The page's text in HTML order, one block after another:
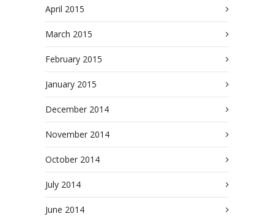
April 2015
March 2015
February 2015
January 2015
December 2014
November 2014
October 2014
July 2014
June 2014